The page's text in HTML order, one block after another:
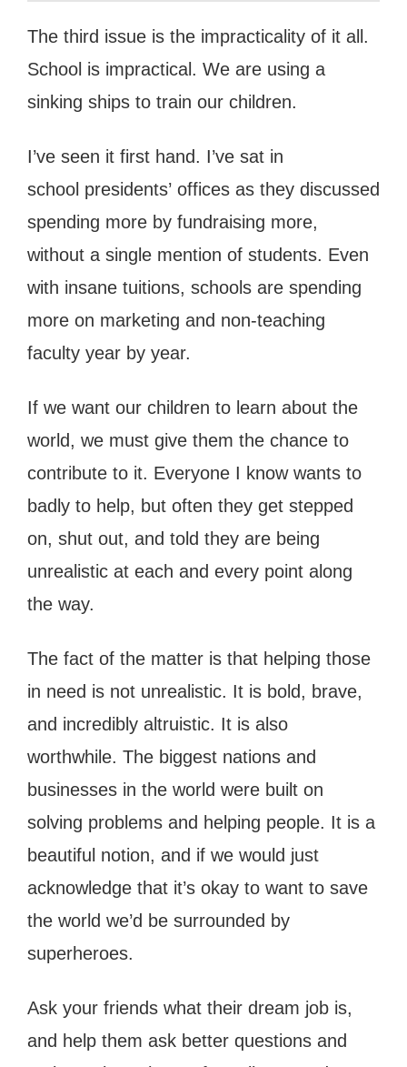
The third issue is the impracticality of it all.
School is impractical. We are using a
sinking ships to train our children.
I’ve seen it first hand. I’ve sat in
school presidents’ offices as they discussed
spending more by fundraising more,
without a single mention of students. Even
with insane tuitions, schools are spending
more on marketing and non-teaching
faculty year by year.
If we want our children to learn about the
world, we must give them the chance to
contribute to it. Everyone I know wants to
badly to help, but often they get stepped
on, shut out, and told they are being
unrealistic at each and every point along
the way.
The fact of the matter is that helping those
in need is not unrealistic. It is bold, brave,
and incredibly altruistic. It is also
worthwhile. The biggest nations and
businesses in the world were built on
solving problems and helping people. It is a
beautiful notion, and if we would just
acknowledge that it’s okay to want to save
the world we’d be surrounded by
superheroes.
Ask your friends what their dream job is,
and help them ask better questions and